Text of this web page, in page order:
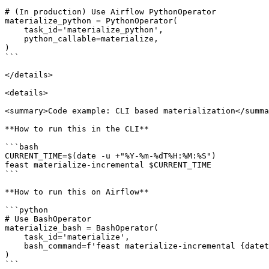
# (In production) Use Airflow PythonOperator
materialize_python = PythonOperator(
)
```
</details>
<details>
<summary>Code example: CLI based materialization</
**How to run this in the CLI**
```bash
CURRENT_TIME=$(date -u +"%Y-%m-%dT%H:%M:%S")
feast materialize-incremental $CURRENT_TIME
```
**How to run this on Airflow**
```python
# Use BashOperator
materialize_bash = BashOperator(
)
```